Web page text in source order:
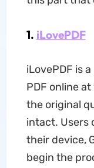
1. iLovePDF
iLovePDF is
PDF online
the original
intact. Users
their device,
begin the